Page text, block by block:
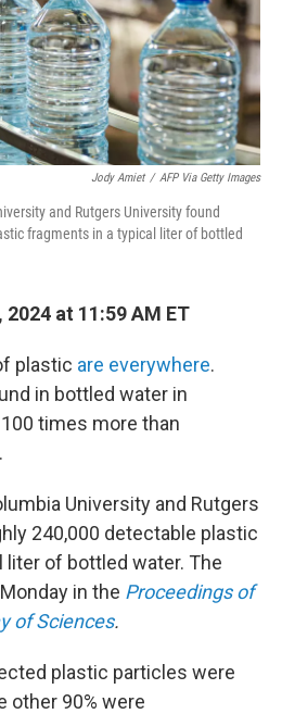
Jody Amiet / AFP Via Getty Images
and Rutgers University found
fragments in a typical liter of bottled
at 11:59 AM ET
plastic are everywhere.
in bottled water in
times more than
University and Rutgers
240,000 detectable plastic
of bottled water. The
in the Proceedings of
of Sciences.
plastic particles were
other 90% were